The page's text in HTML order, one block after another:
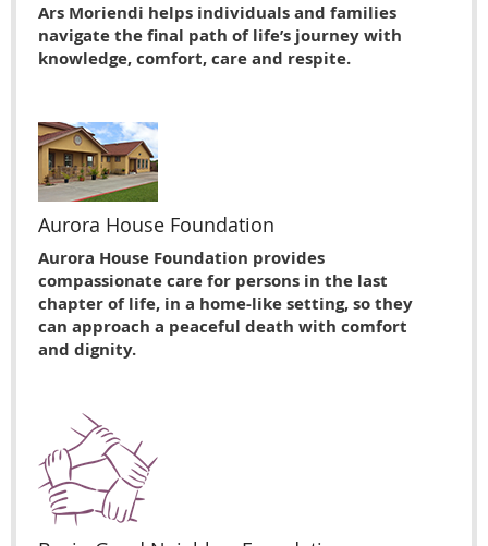
Ars Moriendi helps individuals and families
navigate the final path of life’s journey with
knowledge, comfort, care and respite.
Aurora House Foundation
Aurora House Foundation provides
compassionate care for persons in the last
chapter of life, in a home-like setting, so they
can approach a peaceful death with comfort
and dignity.